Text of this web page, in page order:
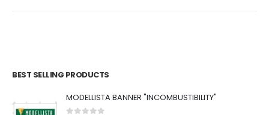
BEST SELLING PRODUCTS
MODELLISTA BANNER "INCOMBUSTIBILITY"